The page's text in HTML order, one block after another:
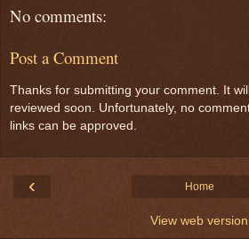
No comments:
Post a Comment
Thanks for submitting your comment. It
reviewed soon. Unfortunately, no
links can be approved.
‹ Home
View web version